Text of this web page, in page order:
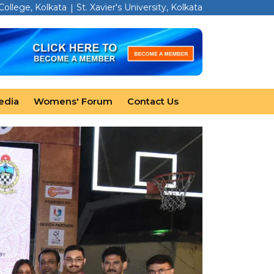
Kolkata St. Xavier's University, Kolkata
Womens' Forum Contact Us